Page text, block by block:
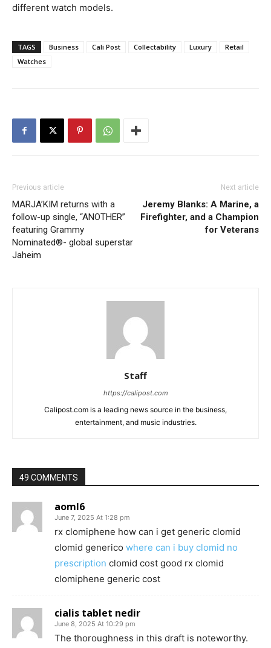
different watch models.
TAGS Business Cali Post Collectability Luxury
Retail
Watches
Previous article
MARJA’KIM returns with a
follow-up single, “ANOTHER”
featuring Grammy
Nominated®- global superstar
Jaheim
Next article
Jeremy Blanks: A Marine, a
Firefighter, and a Champion
for Veterans
Staff
https://calipost.com
Calipost.com is a leading news source in the business,
entertainment, and music industries.
49 COMMENTS
aoml6
June 7, 2025 At 1:28 pm
rx clomiphene how can i get generic clomid
clomid generico where can i buy clomid no
prescription clomid cost good rx clomid
clomiphene generic cost
cialis tablet nedir
June 8, 2025 At 10:29 pm
The thoroughness in this draft is noteworthy.